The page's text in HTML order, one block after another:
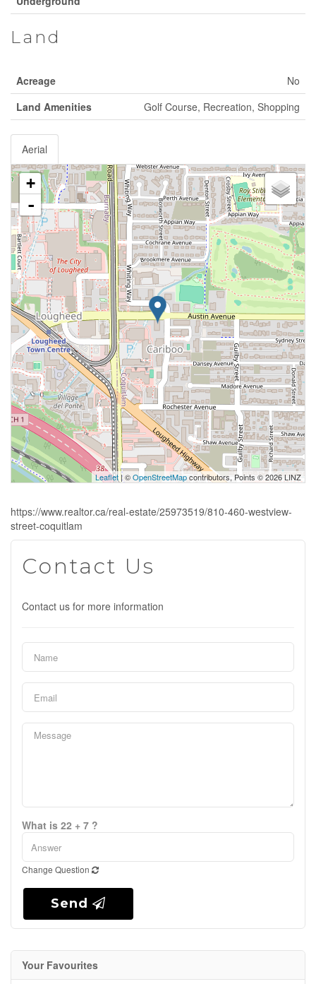
Land
Acreage
No
Land Amenities
Golf Course, Recreation, Shopping
Aerial
+
-
Leaflet | ©OpenStreetMapcontributors, Points © 2026 LINZ
https://www.realtor.ca/real-estate/25973519/810-460-westview-
street-coquitlam
Contact Us
Contact us for more information
What is 22 + 7 ?
Change Question
Send
Your Favourites